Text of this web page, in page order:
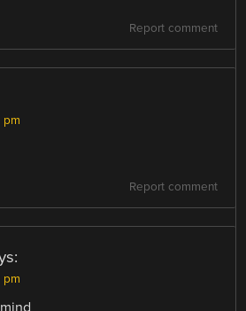
Report comment
pm
Report comment
pm